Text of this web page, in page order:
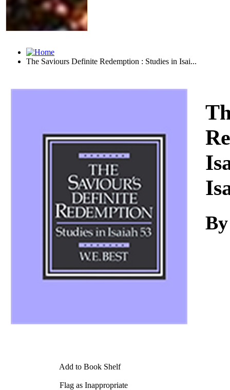
The Saviours Definite Redemption : Studies in Isai...
Add to Book Shelf
Flag as Inappropriate